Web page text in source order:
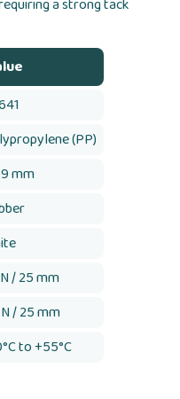
a strong tack
(PP)
mm
/ 25 mm
/ 25 mm
to +55°C